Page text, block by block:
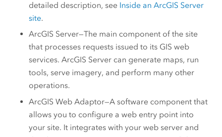
detailed description, see Inside anArcGIS Server
site.
ArcGIS Server—The main component of the site
that processes requests issued to its GIS web
services.ArcGIS Server can generate maps, run
tools, serve imagery, and perform many other
operations.
ArcGIS Web Adaptor—A software component that
allows you to configure a web entry point into
your site. It integrates with your web server and